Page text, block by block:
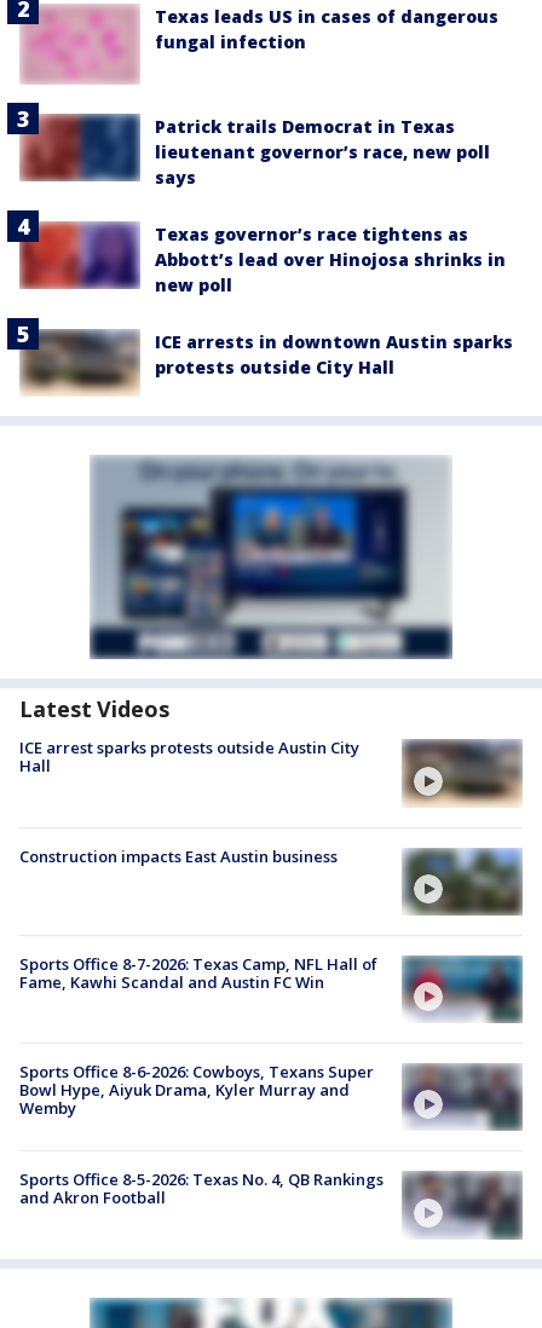
Texas leads US in cases of dangerous
fungal infection
Patrick trails Democrat in Texas
lieutenant governor’s race, new poll
says
Texas governor’s race tightens as
Abbott’s lead over Hinojosa shrinks in
new poll
ICE arrests in downtown Austin sparks
protests outside City Hall
Latest Videos
ICE arrest sparks protests outside Austin City
Hall
Construction impacts East Austin business
Sports Office 8-7-2026: Texas Camp, NFL Hall of
Fame, Kawhi Scandal and Austin FC Win
Sports Office 8-6-2026: Cowboys, Texans Super
Bowl Hype, Aiyuk Drama, Kyler Murray and
Wemby
Sports Office 8-5-2026: Texas No. 4, QB Rankings
and Akron Football